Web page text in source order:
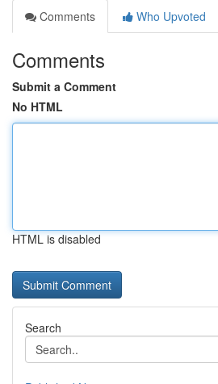
Comments
Who Upvoted
Comments
Submit a Comment
No HTML
HTML is disabled
Search